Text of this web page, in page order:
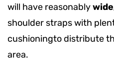
will have reasonably
shoulder straps with
cushioningto distribute
area.